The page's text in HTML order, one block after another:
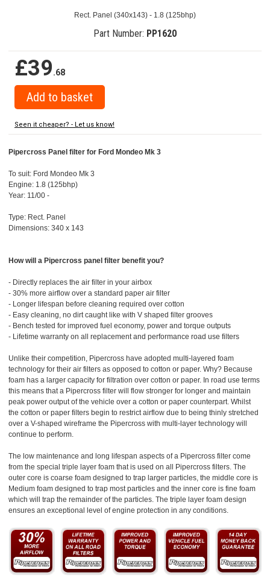
Rect. Panel (340x143) - 1.8 (125bhp)
Part Number: PP1620
£39.68
Seen it cheaper? - Let us know!
Pipercross Panel filter for Ford Mondeo Mk 3
To suit: Ford Mondeo Mk 3
Engine: 1.8 (125bhp)
Year: 11/00 -
Type: Rect. Panel
Dimensions: 340 x 143
How will a Pipercross panel filter benefit you?
- Directly replaces the air filter in your airbox
- 30% more airflow over a standard paper air filter
- Longer lifespan before cleaning required over cotton
- Easy cleaning, no dirt caught like with V shaped filter grooves
- Bench tested for improved fuel economy, power and torque outputs
- Lifetime warranty on all replacement and performance road use filters
Unlike their competition, Pipercross have adopted multi-layered foam
technology for their air filters as opposed to cotton or paper. Why? Because
foam has a larger capacity for filtration over cotton or paper. In road use terms
this means that a Pipercross filter will flow stronger for longer and maintain
peak power output of the vehicle over a cotton or paper counterpart. Whilst
the cotton or paper filters begin to restrict airflow due to being thinly stretched
over a V-shaped wireframe the Pipercross with multi-layer technology will
continue to perform.
The low maintenance and long lifespan aspects of a Pipercross filter come
from the special triple layer foam that is used on all Pipercross filters. The
outer core is coarse foam designed to trap larger particles, the middle core is
Medium foam designed to trap most particles and the inner core is fine foam
which will trap the remainder of the particles. The triple layer foam design
ensures an exceptional level of engine protection in any conditions.